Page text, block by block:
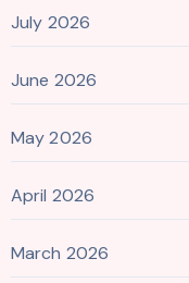
July 2026
June 2026
May 2026
April 2026
March 2026